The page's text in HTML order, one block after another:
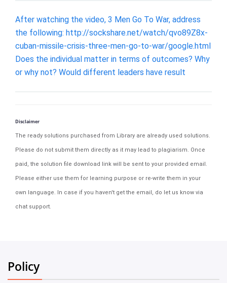
After watching the video, 3 Men Go To War, address
the following: http://sockshare.net/watch/qvo89Z8x-
cuban-missile-crisis-three-men-go-to-war/google.html
Does the individual matter in terms of outcomes? Why
or why not? Would different leaders have result
Disclaimer
The ready solutions purchased from Library are already used solutions.
Please do not submit them directly as it may lead to plagiarism. Once
paid, the solution file download link will be sent to your provided email.
Please either use them for learning purpose or re-write them in your
own language. In case if you haven't get the email, do let us know via
chat support.
Policy